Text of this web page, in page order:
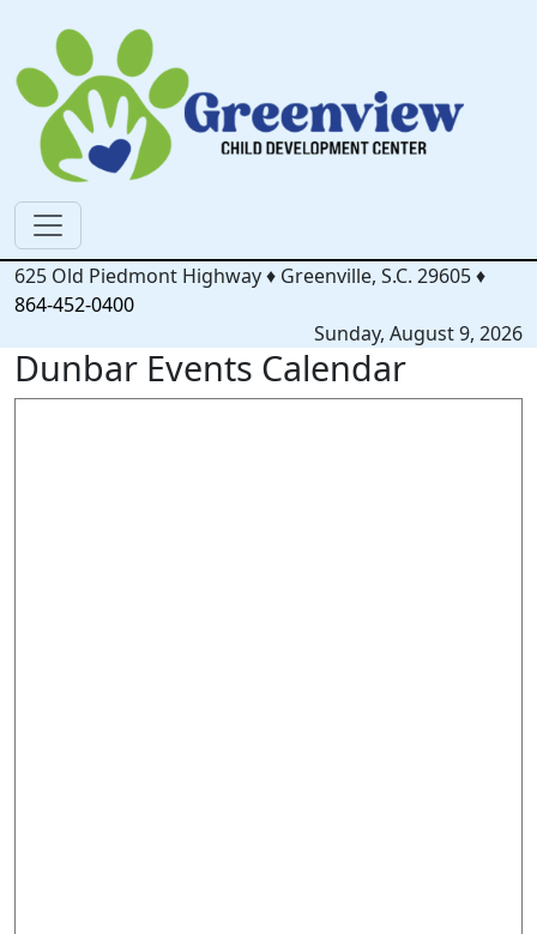
625 Old Piedmont Highway♦ Greenville, S.C. 29605♦
864-452-0400
Sunday, August 9, 2026
Dunbar Events Calendar